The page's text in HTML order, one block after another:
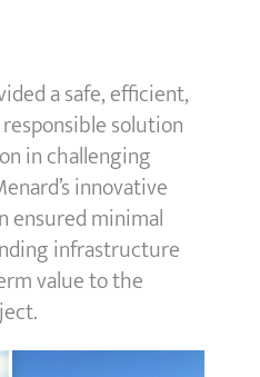
a safe, efficient,
solution
in challenging
innovative
ensured minimal
infrastructure
value to the